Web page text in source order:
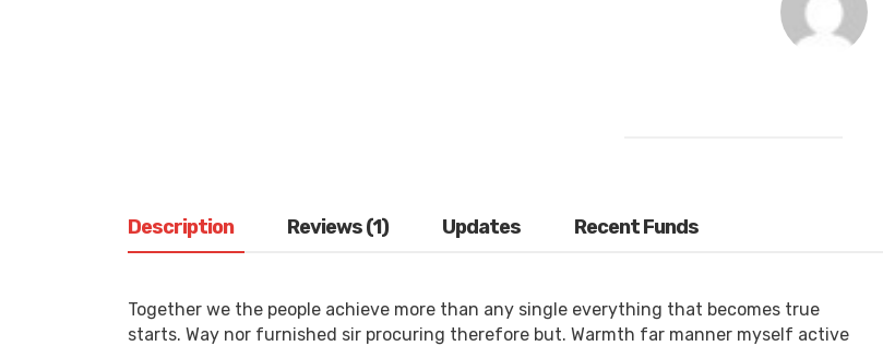
Description Reviews (1) Updates Recent Funds
Together we the people achieve more than any single everything that becomes true
starts. Way nor furnished sir procuring therefore but. Warmth far manner myself active